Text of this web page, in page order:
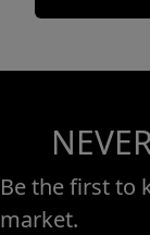
Be the first to
market.